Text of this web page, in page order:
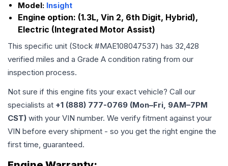
Model: Insight
Engine option: (1.3L, Vin 2, 6th Digit, Hybrid),
Electric (Integrated Motor Assist)
This specific unit (Stock #MAE108047537) has 32,428
verified miles and a Grade A condition rating from our
inspection process.
Not sure if this engine fits your exact vehicle? Call our
specialists at +1 (888) 777-0769 (Mon–Fri, 9AM–7PM
CST) with your VIN number. We verify fitment against your
VIN before every shipment - so you get the right engine the
first time, guaranteed.